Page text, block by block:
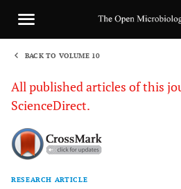
BACK TO VOLUME 10
All published articles of this
ScienceDirect.
RESEARCH ARTICLE